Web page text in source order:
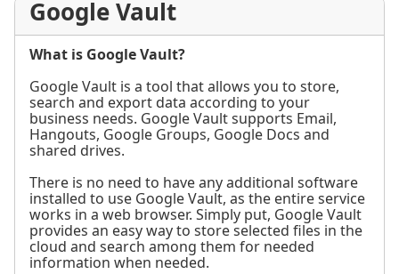
Google Vault
What is Google Vault?
Google Vault is a tool that allows you to store,
search and export data according to your
business needs. Google Vault supports Email,
Hangouts, Google Groups, Google Docs and
shared drives.
There is no need to have any additional software
installed to use Google Vault, as the entire service
works in a web browser. Simply put, Google Vault
provides an easy way to store selected files in the
cloud and search among them for needed
information when needed.